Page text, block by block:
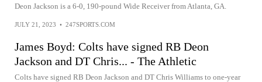
Deon Jackson is a 6-0, 190-pound Wide Receiver from Atlanta, GA.
JULY 21, 2023 • 247SPORTS.COM
James Boyd: Colts have signed RB Deon
Jackson and DT Chris... - The Athletic
Colts have signed RB Deon Jackson and DT Chris Williams to one-year